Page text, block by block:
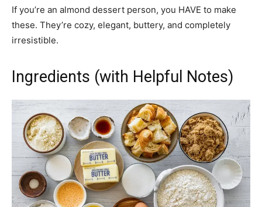
If you’re an almond dessert person, you HAVE to make
these. They’re cozy, elegant, buttery, and completely
irresistible.
Ingredients (with Helpful Notes)